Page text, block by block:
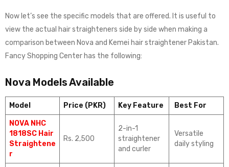
Now let’s see the specific models that are offered. It is useful to
view the actual hair straighteners side by side when making a
comparison between Nova and Kemei hair straightener Pakistan.
Fancy Shopping Center has the following:
Nova Models Available
Model Price (PKR) Key Feature Best For
NOVA NHC
1818SC Hair
Straightene
r
Rs. 2,500
2-in-1
straightener
and curler
Versatile
daily styling